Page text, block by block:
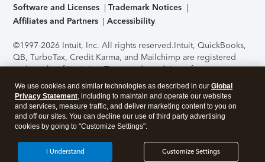
Software and Licenses
Trademark Notices
Affiliates and Partners
Accessibility
©1997-2026 Intuit, Inc. All rights reserved.Intuit, QuickBooks,
QB, TurboTax, Credit Karma, and Mailchimp are registered
trademarks of Intuit Inc. Terms and conditions, features,
support, pricing, and service options subject to change
without notice.Security Certification of the TurboTax Online
application has been performed by C-Level Security.By
accessing and using this page you agree to theTerms of Use
About Cookies Manage cookies
We use cookies and similar technologies as described in our Global
Privacy Statement, including to maintain and operate our websites
and services, measure traffic, and deliver marketing content to you on
and off our sites. You can decline our use of third party advertising
cookies by going to "Customize Settings".
Customize Settings
I Understand